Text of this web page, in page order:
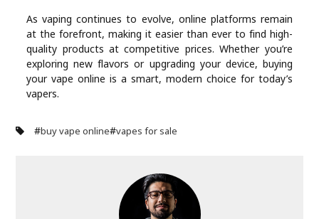
As vaping continues to evolve, online platforms remain
at the forefront, making it easier than ever to find high-
quality products at competitive prices. Whether you’re
exploring new flavors or upgrading your device, buying
your vape online is a smart, modern choice for today’s
vapers.
#buy vape online#vapes for sale